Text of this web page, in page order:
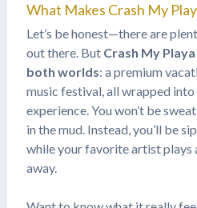
What Makes Crash My
Let’s be honest—there are
out there. But Crash My
both worlds: a premium
music festival, all wrapped
experience. You won’t be
in the mud. Instead, you’ll be
while your favorite artist plays
away.